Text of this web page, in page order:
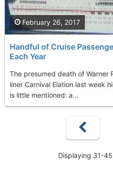
Handful of Cruise
Each Year
The presumed death of Warner
liner Carnival Elation last week
is little mentioned: a...
February 26, 2017
Displaying 31-